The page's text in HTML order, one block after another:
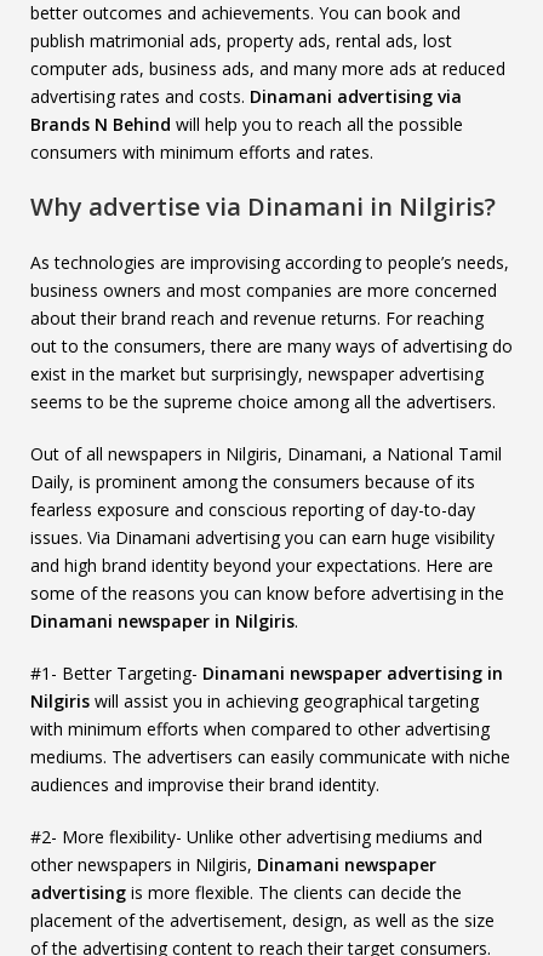
better outcomes and achievements. You can book and
publish matrimonial ads, property ads, rental ads, lost
computer ads, business ads, and many more ads at reduced
advertising rates and costs. Dinamani advertising via
Brands N Behind will help you to reach all the possible
consumers with minimum efforts and rates.
Why advertise via Dinamani in Nilgiris?
As technologies are improvising according to people’s needs,
business owners and most companies are more concerned
about their brand reach and revenue returns. For reaching
out to the consumers, there are many ways of advertising do
exist in the market but surprisingly, newspaper advertising
seems to be the supreme choice among all the advertisers.
Out of all newspapers in Nilgiris, Dinamani, a National Tamil
Daily, is prominent among the consumers because of its
fearless exposure and conscious reporting of day-to-day
issues. Via Dinamani advertising you can earn huge visibility
and high brand identity beyond your expectations. Here are
some of the reasons you can know before advertising in the
Dinamani newspaper in Nilgiris.
#1- Better Targeting- Dinamani newspaper advertising in
Nilgiris will assist you in achieving geographical targeting
with minimum efforts when compared to other advertising
mediums. The advertisers can easily communicate with niche
audiences and improvise their brand identity.
#2- More flexibility- Unlike other advertising mediums and
other newspapers in Nilgiris, Dinamani newspaper
advertising is more flexible. The clients can decide the
placement of the advertisement, design, as well as the size
of the advertising content to reach their target consumers.